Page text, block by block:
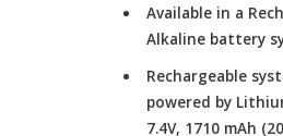
Available in a
Alkaline battery
Rechargeable
powered by
7.4V, 1710 mAh